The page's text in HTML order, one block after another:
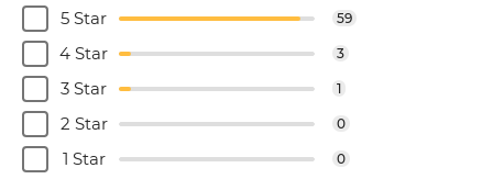
5 Star
59
4 Star 3
3 Star 1
2 Star 0
1 Star 0